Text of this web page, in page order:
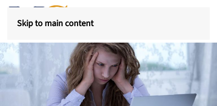
Skip to main content